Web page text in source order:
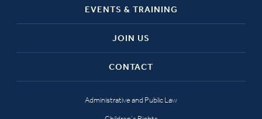
EVENTS & TRAINING
JOIN US
CONTACT
Administrative and Public Law